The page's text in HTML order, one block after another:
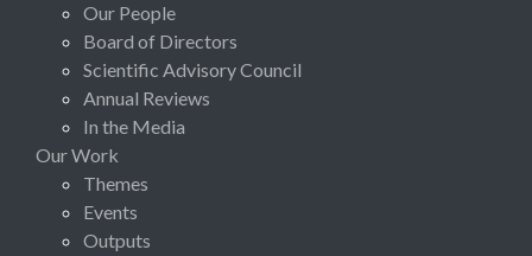
Our People
Board of Directors
Scientific Advisory Council
Annual Reviews
In the Media
Our Work
Themes
Events
Outputs